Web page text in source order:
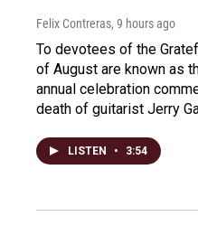
Felix Contreras, 9 hours ago
To devotees of the
of August are known as
annual celebration
death of guitarist Jerry
LISTEN • 3:54